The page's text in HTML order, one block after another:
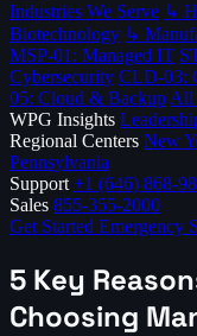
Industries We Serve ↳
Biotechnology ↳
MSP-01: Managed IT
Cybersecurity CLD-03:
05: Cloud & Backup All
WPG Insights
Regional Centers New
Pennsylvania
Support +1 (646) 868-
Sales 855-355-2000
Get Started Emergency
5 Key
Choosing